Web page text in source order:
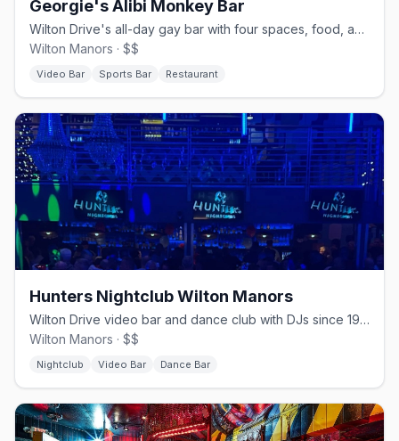
Georgie's Alibi Monkey Bar
Wilton Drive's all-day gay bar with four spaces, food, and drag.
Wilton Manors · $$
Video Bar Sports Bar Restaurant
Hunters Nightclub Wilton Manors
Wilton Drive video bar and dance club with DJs since 1980.
Wilton Manors · $$
Nightclub Video Bar Dance Bar